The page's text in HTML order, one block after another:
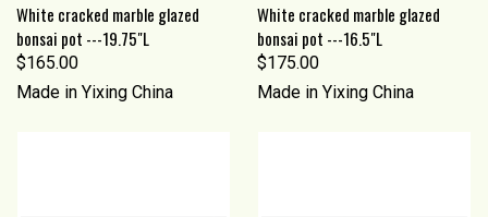
White cracked marble glazed
bonsai pot ---19.75"L
$165.00
Made in Yixing China
White cracked marble glazed
bonsai pot ---16.5"L
$175.00
Made in Yixing China